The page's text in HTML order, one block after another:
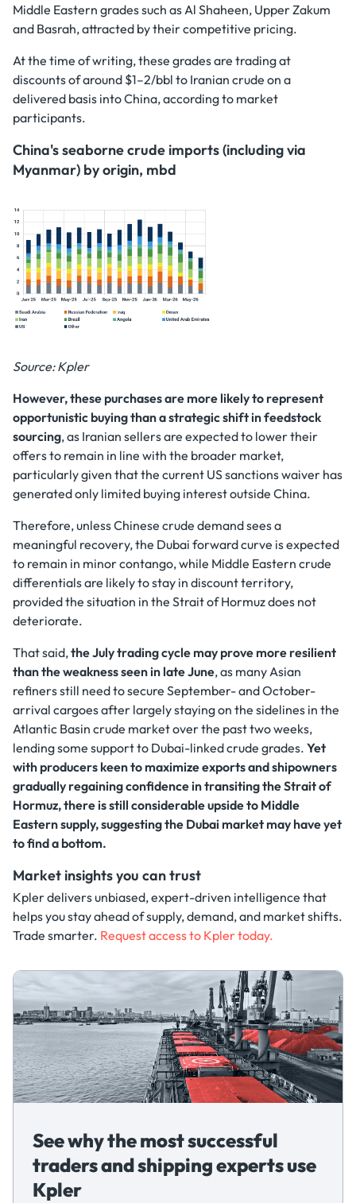
Middle Eastern grades such as Al Shaheen, Upper Zakum
and Basrah, attracted by their competitive pricing.
At the time of writing, these grades are trading at
discounts of around $1–2/bbl to Iranian crude on a
delivered basis into China, according to market
participants.
China's seaborne crude imports (including via
Myanmar) by origin, mbd
Source: Kpler
However, these purchases are more likely to represent
opportunistic buying than a strategic shift in feedstock
sourcing, as Iranian sellers are expected to lower their
offers to remain in line with the broader market,
particularly given that the current US sanctions waiver has
generated only limited buying interest outside China.
Therefore, unless Chinese crude demand sees a
meaningful recovery, the Dubai forward curve is expected
to remain in minor contango, while Middle Eastern crude
differentials are likely to stay in discount territory,
provided the situation in the Strait of Hormuz does not
deteriorate.
That said,the July trading cycle may prove more resilient
than the weakness seen in late June, as many Asian
refiners still need to secure September- and October-
arrival cargoes after largely staying on the sidelines in the
Atlantic Basin crude market over the past two weeks,
lending some support to Dubai-linked crude grades. Yet
with producers keen to maximize exports and shipowners
gradually regaining confidence in transiting the Strait of
Hormuz, there is still considerable upside to Middle
Eastern supply, suggesting the Dubai market may have yet
to find a bottom.
Market insights you can trust
Kpler delivers unbiased, expert-driven intelligence that
helps you stay ahead of supply, demand, and market shifts.
Trade smarter. Request access to Kpler today.
See why the most successful
traders and shipping experts use
Kpler